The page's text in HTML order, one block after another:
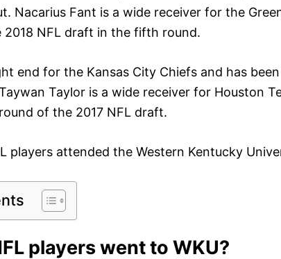
Nacarius Fant is a wide receiver for the
2018 NFL draft in the fifth round.
end for the Kansas City Chiefs and has
Taylor is a wide receiver for Houston
of the 2017 NFL draft.
players attended the Western Kentucky
players went to WKU?